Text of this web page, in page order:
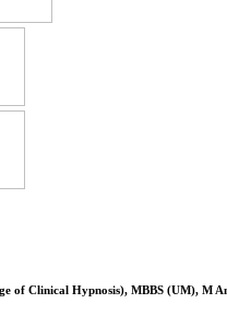
of Clinical Hypnosis), MBBS (UM), M